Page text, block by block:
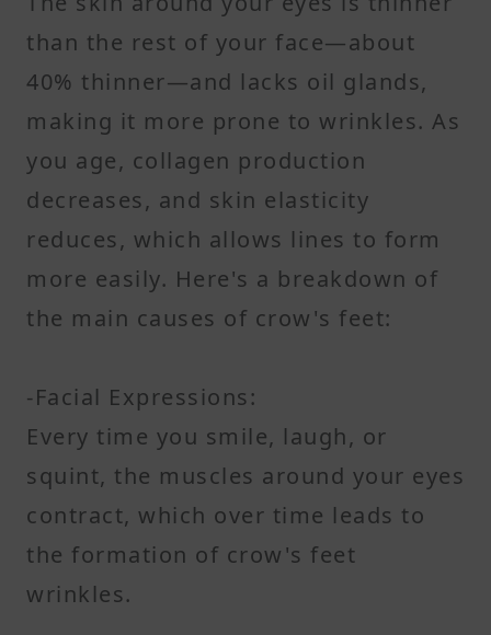
than the rest of your face—about
40% thinner—and lacks oil glands,
making it more prone to wrinkles. As
you age, collagen production
decreases, and skin elasticity
reduces, which allows lines to form
more easily. Here's a breakdown of
the main causes of crow's feet:
-Facial Expressions:
Every time you smile, laugh, or
squint, the muscles around your eyes
contract, which over time leads to
the formation of crow's feet
wrinkles.